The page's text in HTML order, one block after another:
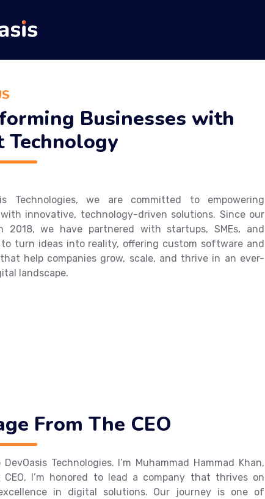
Businesses with
Technology
Technologies, we are committed to empowering
with innovative, technology-driven solutions. Since our
2018, we have partnered with startups, SMEs, and
to turn ideas into reality, offering custom software and
help companies grow, scale, and thrive in an ever-
landscape.
From The CEO
Technologies. I’m Muhammad Hammad Khan,
I’m honored to lead a company that thrives on
in digital solutions. Our journey is one of